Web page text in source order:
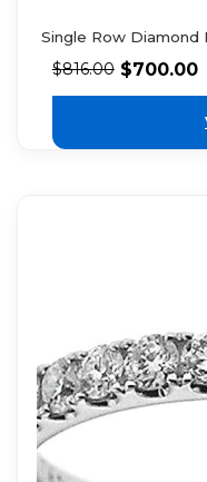
Single Row Diamond
$816.00 $700.00